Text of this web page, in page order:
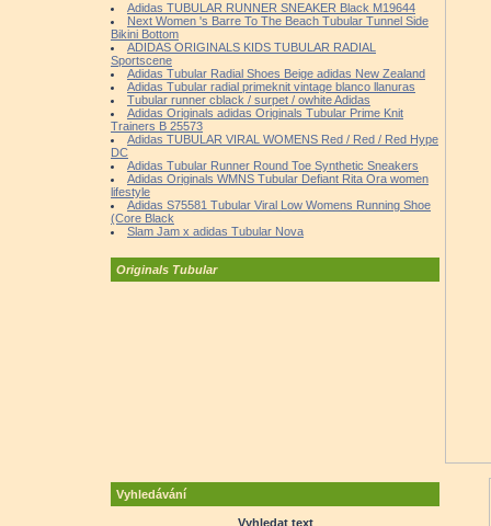
Adidas TUBULAR RUNNER SNEAKER Black M19644
Next Women 's Barre To The Beach Tubular Tunnel Side
Bikini Bottom
ADIDAS ORIGINALS KIDS TUBULAR RADIAL
Sportscene
Adidas Tubular Radial Shoes Beige adidas New Zealand
Adidas Tubular radial primeknit vintage blanco llanuras
Tubular runner cblack / surpet / owhite Adidas
Adidas Originals adidas Originals Tubular Prime Knit
Trainers B 25573
Adidas TUBULAR VIRAL WOMENS Red / Red / Red Hype
DC
Adidas Tubular Runner Round Toe Synthetic Sneakers
Adidas Originals WMNS Tubular Defiant Rita Ora women
lifestyle
Adidas S75581 Tubular Viral Low Womens Running Shoe
(Core Black
Slam Jam x adidas Tubular Nova
Originals Tubular
Vyhledávání
Vyhledat text